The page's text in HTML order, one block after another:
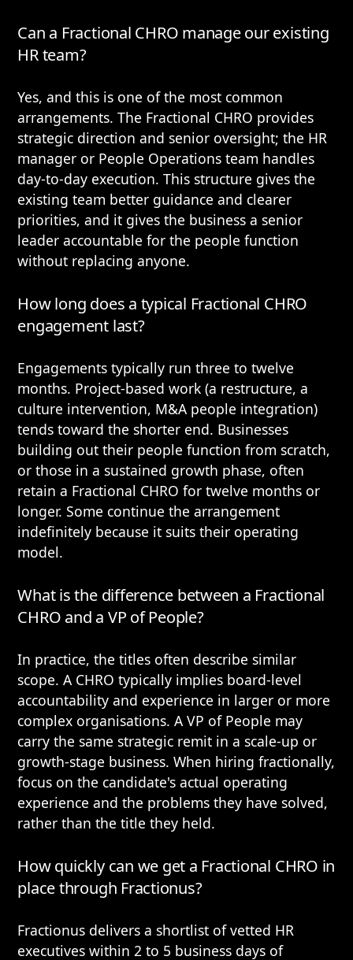
Can a Fractional CHRO manage our existing
HR team?
Yes, and this is one of the most common
arrangements. The Fractional CHRO provides
strategic direction and senior oversight; the HR
manager or People Operations team handles
day-to-day execution. This structure gives the
existing team better guidance and clearer
priorities, and it gives the business a senior
leader accountable for the people function
without replacing anyone.
How long does a typical Fractional CHRO
engagement last?
Engagements typically run three to twelve
months. Project-based work (a restructure, a
culture intervention, M&A people integration)
tends toward the shorter end. Businesses
building out their people function from scratch,
or those in a sustained growth phase, often
retain a Fractional CHRO for twelve months or
longer. Some continue the arrangement
indefinitely because it suits their operating
model.
What is the difference between a Fractional
CHRO and a VP of People?
In practice, the titles often describe similar
scope. A CHRO typically implies board-level
accountability and experience in larger or more
complex organisations. A VP of People may
carry the same strategic remit in a scale-up or
growth-stage business. When hiring fractionally,
focus on the candidate's actual operating
experience and the problems they have solved,
rather than the title they held.
How quickly can we get a Fractional CHRO in
place through Fractionus?
Fractionus delivers a shortlist of vetted HR
executives within 2 to 5 business days of